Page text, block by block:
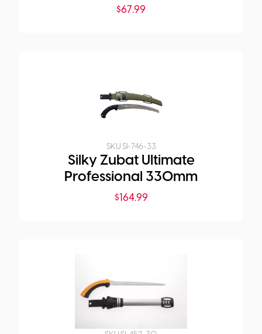
$67.99
SKU:SI-746-33
Silky Zubat Ultimate
Professional 330mm
$164.99